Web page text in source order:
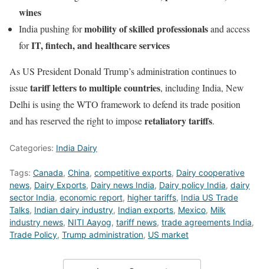
wines
India pushing formobility of skilled professionalsand access
forIT, fintech, and healthcare services
As US President Donald Trump’s administration continues to
issuetariff letters to multiple countries, including India, New
Delhi is using the WTO framework to defend its trade position
and has reserved the right to imposeretaliatory tariffs.
Categories: India Dairy
Tags: Canada, China, competitive exports, Dairy cooperative
news, Dairy Exports, Dairy news India, Dairy policy India, dairy
sector India, economic report, higher tariffs, India US Trade
Talks, Indian dairy industry, Indian exports, Mexico, Milk
industry news, NITI Aayog, tariff news, trade agreements India,
Trade Policy, Trump administration, US market